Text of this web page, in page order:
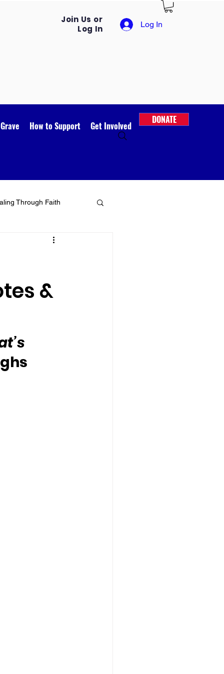
Join Us or
Log In
Log In
How to Support Get Involved
DONATE
Through Faith
&